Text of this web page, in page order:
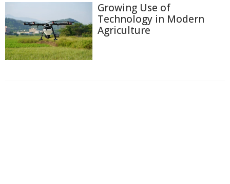
Growing Use of
Technology in Modern
Agriculture